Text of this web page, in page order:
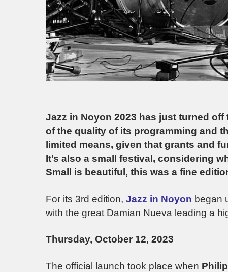
Jazz in Noyon 2023 has just turned
of the quality of its programming and
limited means, given that grants and
It’s also a small festival, considering
Small is beautiful, this was a fine
For its 3rd edition, Jazz in Noyon began
with the great Damian Nueva leading a
Thursday, October 12, 2023
The official launch took place when